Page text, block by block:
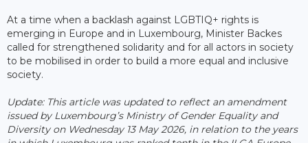
At a time when a backlash against LGBTIQ+ rights is
emerging in Europe and in Luxembourg, Minister Backes
called for strengthened solidarity and for all actors in society
to be mobilised in order to build a more equal and inclusive
society.
Update: This article was updated to reflect an amendment
issued by Luxembourg’s Ministry of Gender Equality and
Diversity on Wednesday 13 May 2026, in relation to the years